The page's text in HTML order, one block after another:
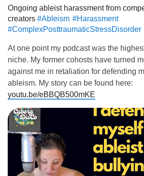
Ongoing ableist harassment from
creators #Ableism #Harassment
#ComplexPosttraumaticStressDisorder
At one point my podcast was the
niche. My former cohosts have turned
against me in retaliation for defending
ableism. My story can be found here:
youtu.be/eBBQB500mKE